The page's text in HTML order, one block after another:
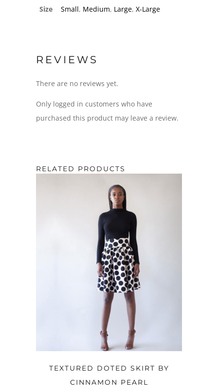
Size Small, Medium, Large, X-Large
REVIEWS
There are no reviews yet.
Only logged in customers who have
purchased this product may leave a review.
RELATED PRODUCTS
OPTIONS
TEXTURED DOTED SKIRT BY
CINNAMON PEARL